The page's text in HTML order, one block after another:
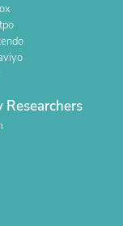
Researchers